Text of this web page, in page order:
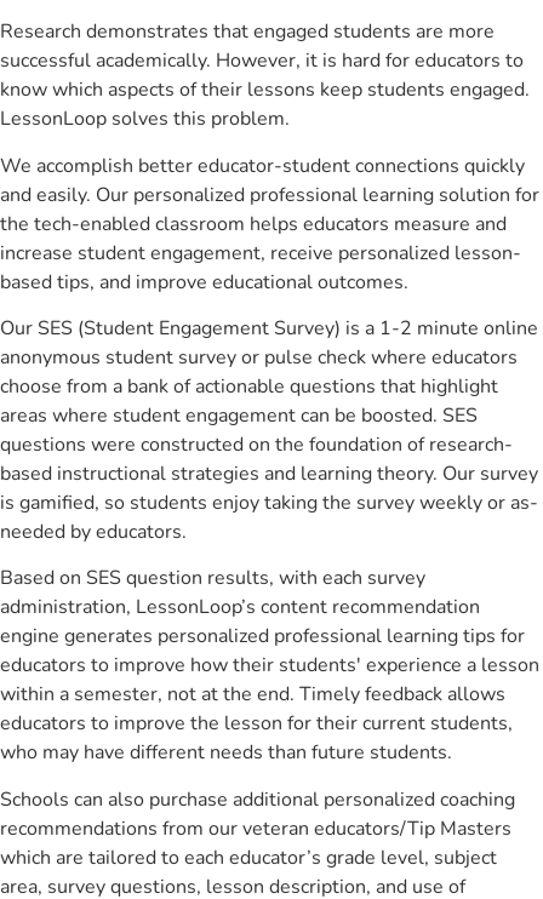
Research demonstrates that engaged students are more
successful academically. However, it is hard for educators to
know which aspects of their lessons keep students engaged.
LessonLoop solves this problem.
We accomplish better educator-student connections quickly
and easily. Our personalized professional learning solution for
the tech-enabled classroom helps educators measure and
increase student engagement, receive personalized lesson-
based tips, and improve educational outcomes.
Our SES (Student Engagement Survey) is a 1-2 minute online
anonymous student survey or pulse check where educators
choose from a bank of actionable questions that highlight
areas where student engagement can be boosted. SES
questions were constructed on the foundation of research-
based instructional strategies and learning theory. Our survey
is gamified, so students enjoy taking the survey weekly or as-
needed by educators.
Based on SES question results, with each survey
administration, LessonLoop’s content recommendation
engine generates personalized professional learning tips for
educators to improve how their students' experience a lesson
within a semester, not at the end. Timely feedback allows
educators to improve the lesson for their current students,
who may have different needs than future students.
Schools can also purchase additional personalized coaching
recommendations from our veteran educators/Tip Masters
which are tailored to each educator’s grade level, subject
area, survey questions, lesson description, and use of